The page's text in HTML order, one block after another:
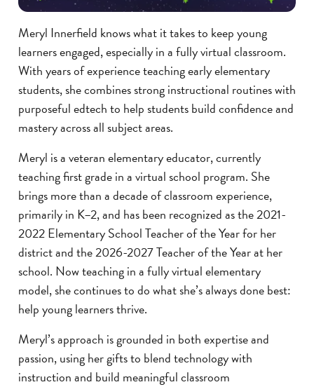
Meryl Innerfield knows what it takes to keep young
learners engaged, especially in a fully virtual classroom.
With years of experience teaching early elementary
students, she combines strong instructional routines with
purposeful edtech to help students build confidence and
mastery across all subject areas.
Meryl is a veteran elementary educator, currently
teaching first grade in a virtual school program. She
brings more than a decade of classroom experience,
primarily in K–2, and has been recognized as the 2021-
2022 Elementary School Teacher of the Year for her
district and the 2026-2027 Teacher of the Year at her
school. Now teaching in a fully virtual elementary
model, she continues to do what she’s always done best:
help young learners thrive.
Meryl’s approach is grounded in both expertise and
passion, using her gifts to blend technology with
instruction and build meaningful classroom